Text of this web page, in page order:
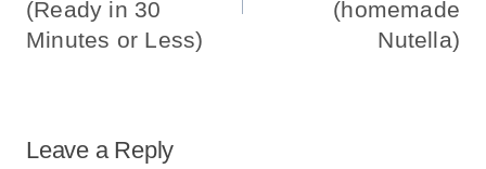
(Ready in 30
Minutes or Less)
(homemade
Nutella)
Leave a Reply